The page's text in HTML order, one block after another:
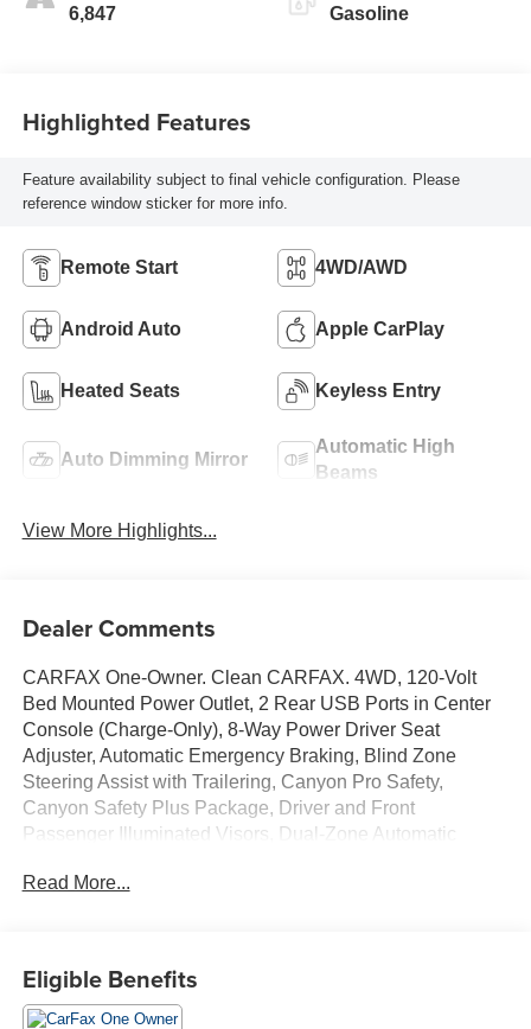
6,847 Gasoline
Highlighted Features
Feature availability subject to final vehicle configuration. Please
reference window sticker for more info.
Remote Start 4WD/AWD
Android Auto Apple CarPlay
Heated Seats Keyless Entry
Auto Dimming Mirror
Automatic High
Beams
View More Highlights...
Dealer Comments
CARFAX One-Owner. Clean CARFAX. 4WD, 120-Volt
Bed Mounted Power Outlet, 2 Rear USB Ports in Center
Console (Charge-Only), 8-Way Power Driver Seat
Adjuster, Automatic Emergency Braking, Blind Zone
Steering Assist with Trailering, Canyon Pro Safety,
Canyon Safety Plus Package, Driver and Front
Passenger Illuminated Visors, Dual-Zone Automatic
Tailgate, Following Distance Indicator, Forward Collision
Automatic High Beam on/Off, Interior Overhead Courtesy
Light with Dual Reading Lamp, Lane Keep Assist with
Read More...
Eligible Benefits